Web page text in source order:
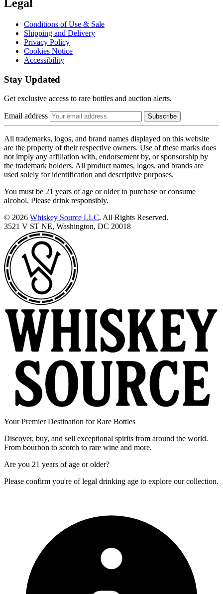
Legal
Conditions of Use & Sale
Shipping and Delivery
Privacy Policy
Cookies Notice
Accessibility
Stay Updated
Get exclusive access to rare bottles and auction alerts.
Email address Subscribe
All trademarks, logos, and brand names displayed on this website
are the property of their respective owners. Use of these marks does
not imply any affiliation with, endorsement by, or sponsorship by
the trademark holders. All product names, logos, and brands are
used solely for identification and descriptive purposes.
You must be 21 years of age or older to purchase or consume
alcohol. Please drink responsibly.
© 2026 Whiskey Source LLC. All Rights Reserved.
3521 V ST NE, Washington, DC 20018
Your Premier Destination for Rare Bottles
Discover, buy, and sell exceptional spirits from around the world.
From bourbon to scotch to rare wine and more.
Are you 21 years of age or older?
Please confirm you're of legal drinking age to explore our collection.